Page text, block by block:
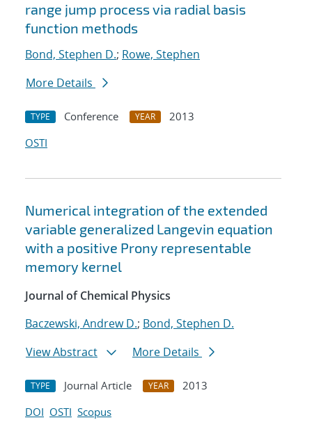
range jump process via radial basis
function methods
Bond, Stephen D.; Rowe, Stephen
More Details
TYPE Conference YEAR
2013
OSTI
Numerical integration of the extended
variable generalized Langevin equation
with a positive Prony representable
memory kernel
Journal of Chemical Physics
Baczewski, Andrew D.; Bond, Stephen D.
View Abstract
More Details
TYPE Journal Article YEAR
2013
DOI OSTI Scopus